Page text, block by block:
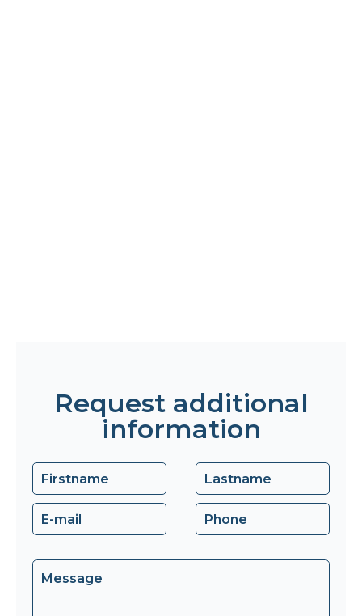
Request additional
information